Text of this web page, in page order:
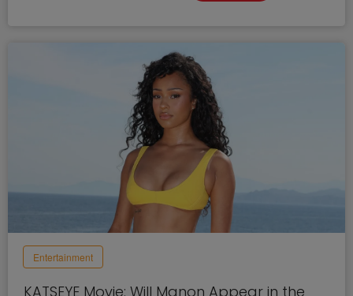
Entertainment
KATSEYE Movie: Will Manon Appear in the